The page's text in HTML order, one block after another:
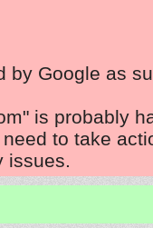
by Google as
is probably
to take
issues.